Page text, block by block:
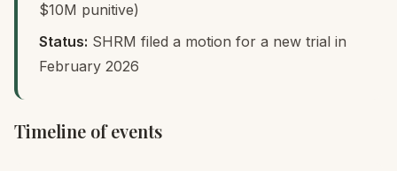
$10M punitive)
Status: SHRM filed a motion for a new trial in
February 2026
Timeline of events